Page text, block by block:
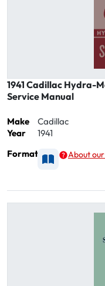
1941 Cadillac Hydra-
Service Manual
Make
Cadillac
Year
1941
Format
Available as
About